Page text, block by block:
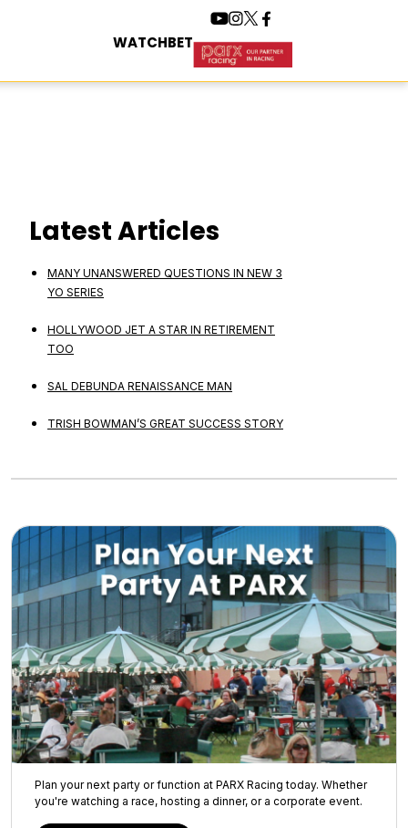
WATCHBET
Latest Articles
MANY UNANSWERED QUESTIONS IN NEW 3
YO SERIES
HOLLYWOOD JET A STAR IN RETIREMENT
TOO
SAL DEBUNDA RENAISSANCE MAN
TRISH BOWMAN’S GREAT SUCCESS STORY
Plan your next party or function at PARX Racing today. Whether
you're watching a race, hosting a dinner, or a corporate event.